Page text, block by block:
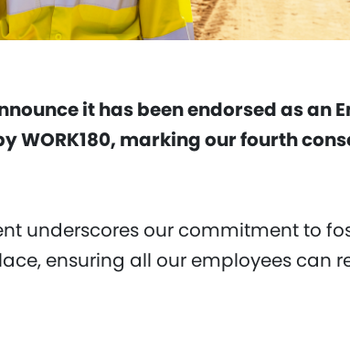
it has been endorsed as an
WORK180, marking our fourth
underscores our commitment to
ensuring all our employees can